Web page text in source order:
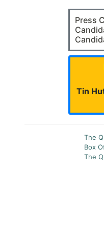
Press
Tin
The
Box
The